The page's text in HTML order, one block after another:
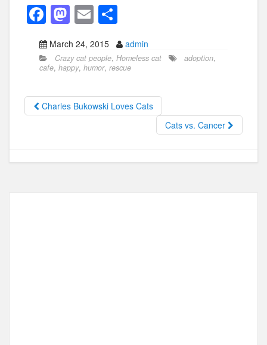
F
a
c
e
b
o
M
a
st
o
d
o
E
m
ail
h
ar
e
March 24, 2015 admin
Crazy cat people, Homeless cat adoption,
cafe, happy, humor, rescue
Charles Bukowski Loves Cats
Cats vs. Cancer